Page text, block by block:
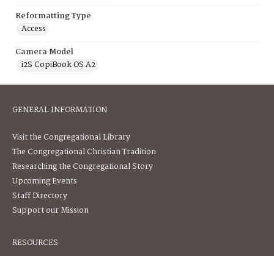
Reformatting Type
Access
Camera Model
i2S CopiBook OS A2
GENERAL INFORMATION
Visit the Congregational Library
The Congregational Christian Tradition
Researching the Congregational Story
Upcoming Events
Staff Directory
Support our Mission
RESOURCES